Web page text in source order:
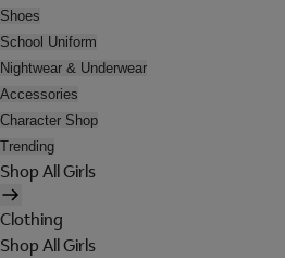
Shoes
School Uniform
Nightwear & Underwear
Accessories
Character Shop
Trending
Shop All Girls
Clothing
Shop All Girls